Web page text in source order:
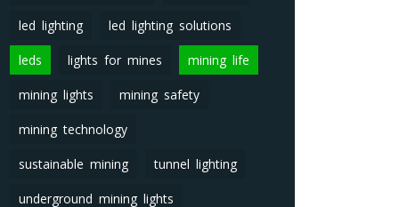
led lighting led lighting solutions
leds lights for mines mining life
mining lights mining safety
mining technology
sustainable mining tunnel lighting
underground mining lights